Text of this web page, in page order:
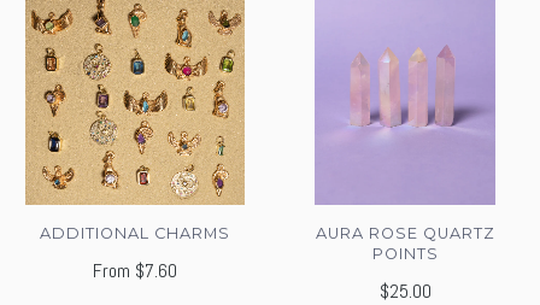
ADDITIONAL CHARMS
From $7.60
AURA ROSE QUARTZ
POINTS
$25.00